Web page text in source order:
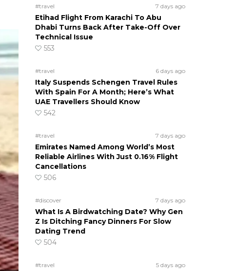
#travel 7 days ago
Etihad Flight From Karachi To Abu
Dhabi Turns Back After Take-Off Over
Technical Issue
553
#travel 6 days ago
Italy Suspends Schengen Travel Rules
With Spain For A Month; Here’s What
UAE Travellers Should Know
542
#travel 7 days ago
Emirates Named Among World’s Most
Reliable Airlines With Just 0.16% Flight
Cancellations
506
#discover 7 days ago
What Is A Birdwatching Date? Why Gen
Z Is Ditching Fancy Dinners For Slow
Dating Trend
504
#travel 5 days ago